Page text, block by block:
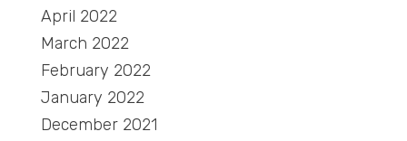
April 2022
March 2022
February 2022
January 2022
December 2021